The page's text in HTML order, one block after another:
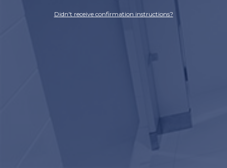
Didn't receive confirmation instructions?